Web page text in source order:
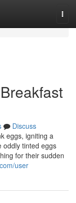
Discuss
eggs, igniting a
oddly tinted eggs
for their sudden
user